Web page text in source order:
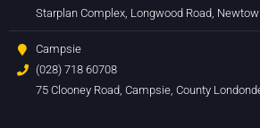
Starplan Complex, Longwood Road,
Campsie
(028) 718 60708
75 Clooney Road, Campsie, County